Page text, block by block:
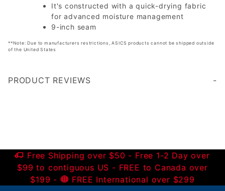
It's constructed with a quick-drying fabric
for advanced moisture management
9-inch seam
**Note: Due to manufacturers restrictions, ASICS products cannot be shipped outside
of the United States
PRODUCT REVIEWS
Free Shipping over $50 - Free 1-2 Day over
$99 to contiguous US - FREE to Canada over
$199 -
FREE International over $299